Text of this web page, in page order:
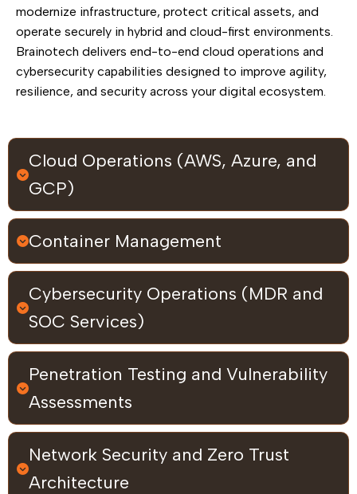
modernize infrastructure, protect critical assets, and
operate securely in hybrid and cloud-first environments.
Brainotech delivers end-to-end cloud operations and
cybersecurity capabilities designed to improve agility,
resilience, and security across your digital ecosystem.
Cloud Operations (AWS, Azure, and
GCP)
Container Management
Cybersecurity Operations (MDR and
SOC Services)
Penetration Testing and Vulnerability
Assessments
Network Security and Zero Trust
Architecture